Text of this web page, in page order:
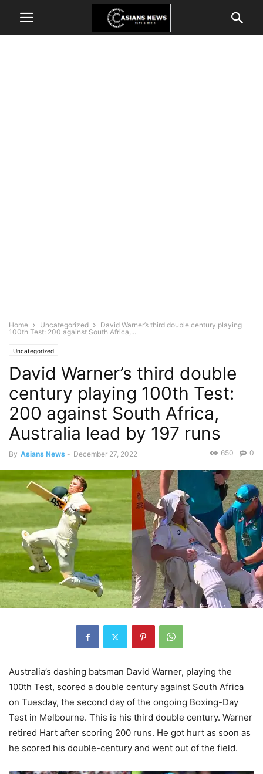
Home Uncategorized
David Warner’s third double century playing
100th Test: 200 against South Africa,...
Uncategorized
David Warner’s third double
century playing 100th Test:
200 against South Africa,
Australia lead by 197 runs
By Asians News - December 27, 2022 0
650
Australia’s dashing batsman David Warner, playing the
100th Test, scored a double century against South Africa
on Tuesday, the second day of the ongoing Boxing-Day
Test in Melbourne. This is his third double century. Warner
retired Hart after scoring 200 runs. He got hurt as soon as
he scored his double-century and went out of the field.